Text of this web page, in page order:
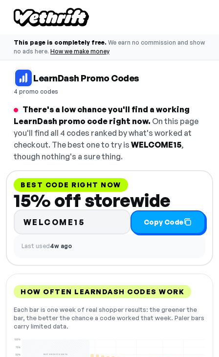
This page is completely free. We earn no commission and show
no ads here. How we make money
LearnDash Promo Codes
4 promo codes
There's a low chance you'll find a working
LearnDash promo code right now. On this page
you'll find all 4 codes ranked by what's worked at
checkout. The best one to try is WELCOME15,
though nothing's a sure thing.
BEST CODE RIGHT NOW
15% off storewide
WELCOME15 Copy Code
Last used4w ago
HOW OFTEN LEARNDASH CODES WORK
Each bar is one week of real shopper results: the greener the
bar, the better the chance a code worked that week. Paler bars
carry limited data.
50%
75%
100%
NOT ENOUGH DATA